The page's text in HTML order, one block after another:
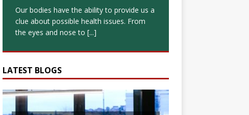
Our bodies have the ability to provide us a
clue about possible health issues. From
the eyes and nose to [...]
LATEST BLOGS